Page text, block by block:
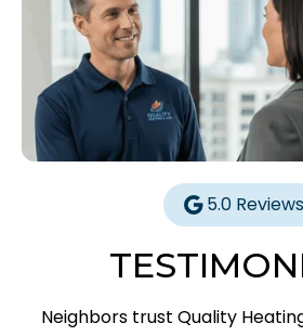
5.0 Reviews
Neighbors trust Quality